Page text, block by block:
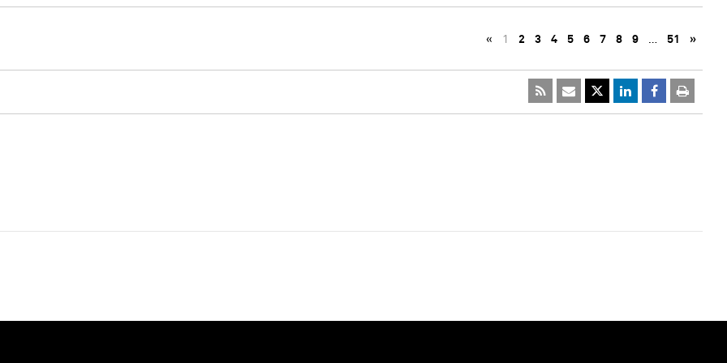
« 1 2 3 4 5 6 7 8 9 … 51 »